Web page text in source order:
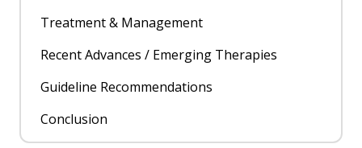
Treatment & Management
Recent Advances / Emerging Therapies
Guideline Recommendations
Conclusion